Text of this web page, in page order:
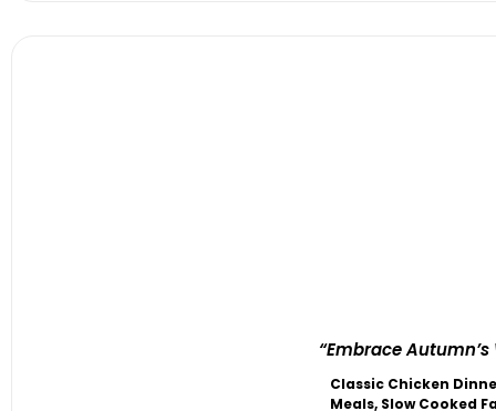
“Embrace
Classic Chicken
Meals, Slow Cooked